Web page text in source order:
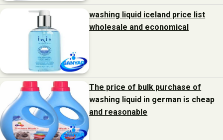
washing liquid iceland price list
wholesale and economical
The price of bulk purchase of
washing liquid in german is cheap
and reasonable